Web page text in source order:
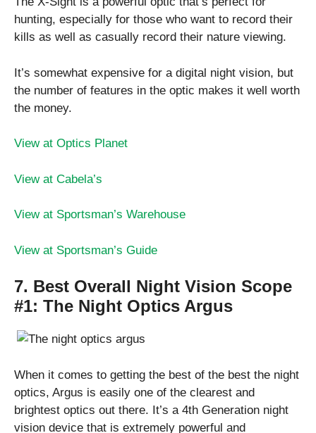
hunting, especially for those who want to record their
kills as well as casually record their nature viewing.
It’s somewhat expensive for a digital night vision, but
the number of features in the optic makes it well worth
the money.
View at Optics Planet
View at Cabela’s
View at Sportsman’s Warehouse
View at Sportsman’s Guide
7. Best Overall Night Vision Scope
#1: The Night Optics Argus
When it comes to getting the best of the best the night
optics, Argus is easily one of the clearest and
brightest optics out there. It’s a 4th Generation night
vision device that is extremely powerful and